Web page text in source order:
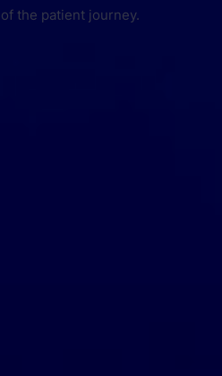
the patient journey.